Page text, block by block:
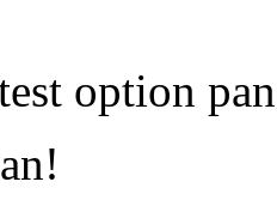
option